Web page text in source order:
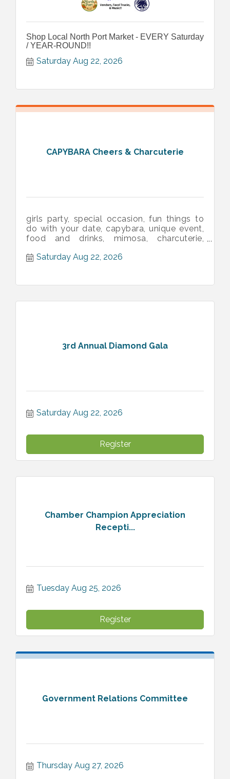
Shop Local North Port Market - EVERY Saturday
/ YEAR-ROUND!!
Saturday Aug 22, 2026
CAPYBARA Cheers & Charcuterie
girls party, special occasion, fun things to
do with your date, capybara, unique event,
food and drinks, mimosa, charcuterie,
Saturday Aug 22, 2026
3rd Annual Diamond Gala
Saturday Aug 22, 2026
Register
Chamber Champion Appreciation
Recepti...
Tuesday Aug 25, 2026
Register
Government Relations Committee
Thursday Aug 27, 2026